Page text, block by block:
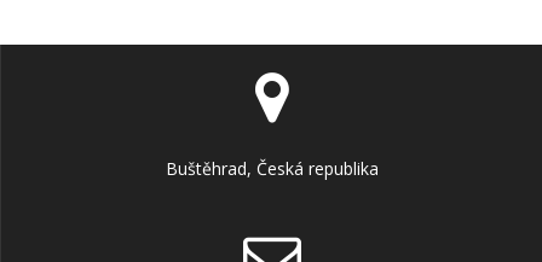
Buštěhrad, Česká republika